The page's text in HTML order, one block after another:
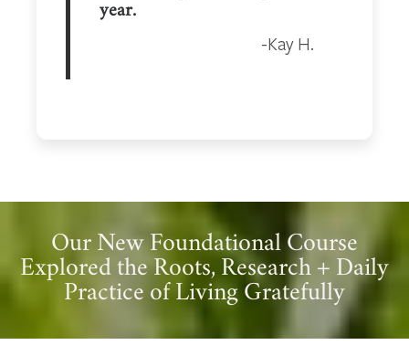
year.
Kay H.
Our New Foundational Course
Explored the Roots, Research + Daily
Practice of Living Gratefully